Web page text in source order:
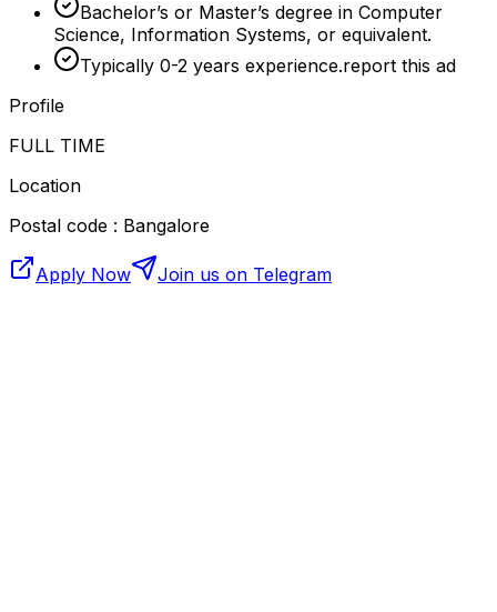
Bachelor’s or Master’s degree in Computer
Science, Information Systems, or equivalent.
Typically 0-2 years experience.report this ad
Profile
FULL TIME
Location
Postal code : Bangalore
Apply Now Join us on Telegram